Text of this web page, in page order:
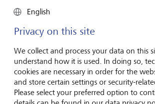
You don't need a brilliant idea to
business
Many would-be entrepreneurs spend
that one brilliant idea. But successful
with a flash of inspiration. More often,
feel for the market, curiosity and the
plunge.
English
Privacy on this site
We collect and process your data on this
understand how it is used. In doing so,
cookies are necessary in order for the
and store certain settings or security-
Please select your preferred option to